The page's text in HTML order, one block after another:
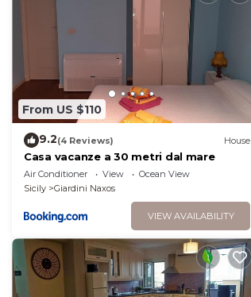
From US $110
9.2(4 Reviews) House
Casa vacanze a 30 metri dal mare
Air Conditioner View
Ocean View
Sicily
Giardini Naxos
VIEW AVAILABILITY